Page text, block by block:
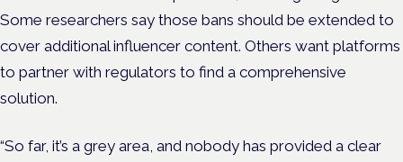
Some researchers say those bans should be extended to
cover additional influencer content. Others want platforms
to partner with regulators to find a comprehensive
solution.
“So far, it’s a grey area, and nobody has provided a clear